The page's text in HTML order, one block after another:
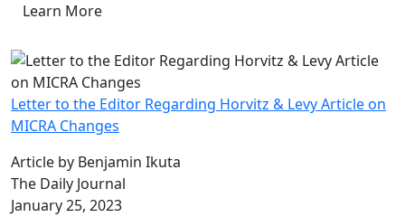
Learn More
Letter to the Editor Regarding Horvitz & Levy Article on
MICRA Changes
Article by Benjamin Ikuta
The Daily Journal
January 25, 2023